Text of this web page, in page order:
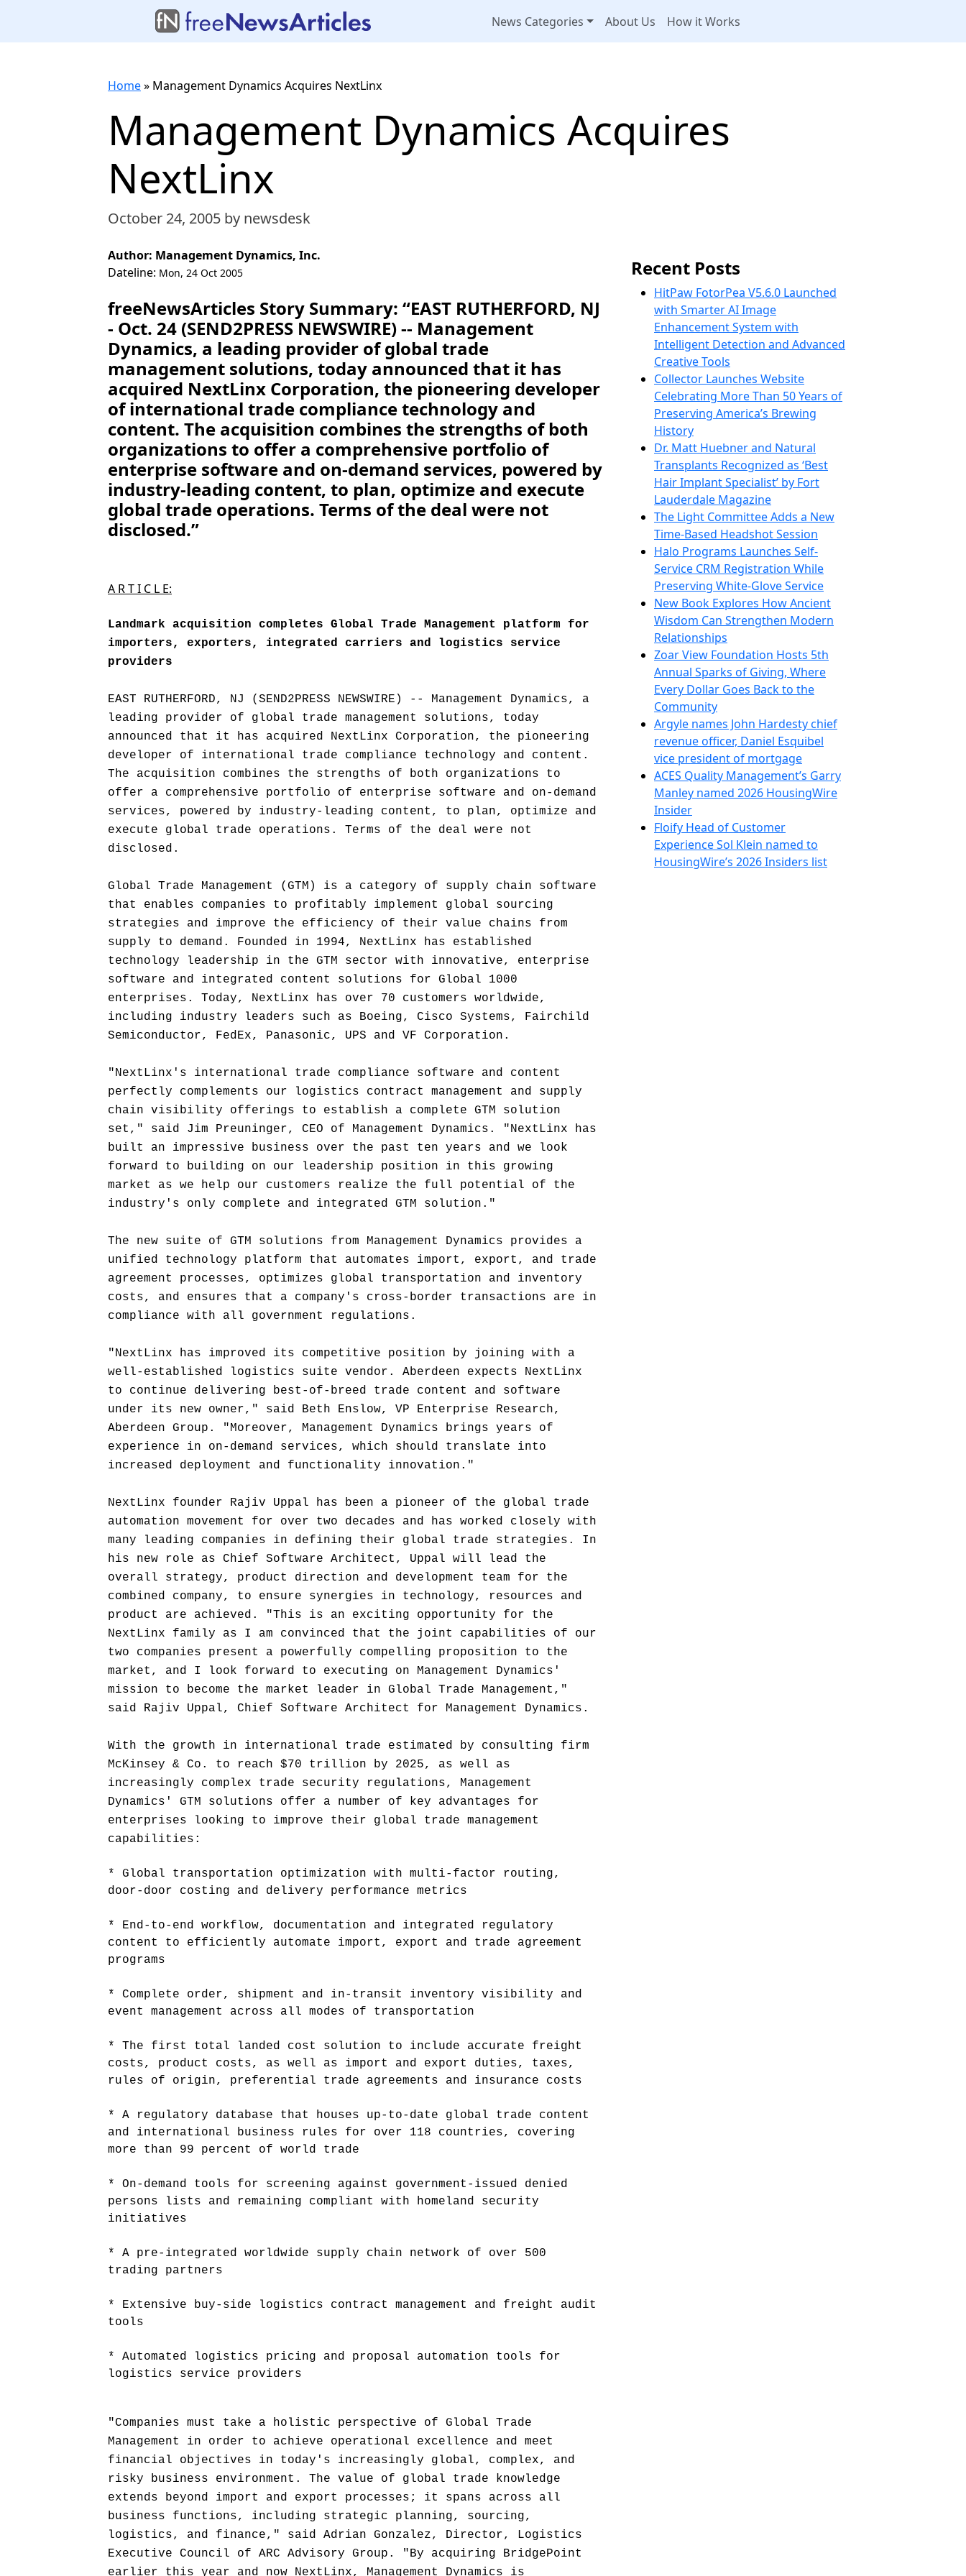
News Categories About Us How it Works
Home» Management Dynamics Acquires NextLinx
Management Dynamics Acquires
NextLinx
October 24, 2005 by newsdesk
Author: Management Dynamics, Inc.
Dateline: Mon, 24 Oct 2005
freeNewsArticles Story Summary: “EAST RUTHERFORD, NJ
- Oct. 24 (SEND2PRESS NEWSWIRE) -- Management
Dynamics, a leading provider of global trade
management solutions, today announced that it has
acquired NextLinx Corporation, the pioneering developer
of international trade compliance technology and
content. The acquisition combines the strengths of both
organizations to offer a comprehensive portfolio of
enterprise software and on-demand services, powered by
industry-leading content, to plan, optimize and execute
global trade operations. Terms of the deal were not
disclosed.”
A R T I C L E:
Landmark acquisition completes Global Trade Management platform for
importers, exporters, integrated carriers and logistics service
providers
EAST RUTHERFORD, NJ (SEND2PRESS NEWSWIRE) -- Management Dynamics, a
leading provider of global trade management solutions, today
announced that it has acquired NextLinx Corporation, the pioneering
developer of international trade compliance technology and content.
The acquisition combines the strengths of both organizations to
offer a comprehensive portfolio of enterprise software and on-demand
services, powered by industry-leading content, to plan, optimize and
execute global trade operations. Terms of the deal were not
disclosed.
Global Trade Management (GTM) is a category of supply chain software
that enables companies to profitably implement global sourcing
strategies and improve the efficiency of their value chains from
supply to demand. Founded in 1994, NextLinx has established
technology leadership in the GTM sector with innovative, enterprise
software and integrated content solutions for Global 1000
enterprises. Today, NextLinx has over 70 customers worldwide,
including industry leaders such as Boeing, Cisco Systems, Fairchild
Semiconductor, FedEx, Panasonic, UPS and VF Corporation.
"NextLinx's international trade compliance software and content
perfectly complements our logistics contract management and supply
chain visibility offerings to establish a complete GTM solution
set," said Jim Preuninger, CEO of Management Dynamics. "NextLinx has
built an impressive business over the past ten years and we look
forward to building on our leadership position in this growing
market as we help our customers realize the full potential of the
industry's only complete and integrated GTM solution."
The new suite of GTM solutions from Management Dynamics provides a
unified technology platform that automates import, export, and trade
agreement processes, optimizes global transportation and inventory
costs, and ensures that a company's cross-border transactions are in
compliance with all government regulations.
"NextLinx has improved its competitive position by joining with a
well-established logistics suite vendor. Aberdeen expects NextLinx
to continue delivering best-of-breed trade content and software
under its new owner," said Beth Enslow, VP Enterprise Research,
Aberdeen Group. "Moreover, Management Dynamics brings years of
experience in on-demand services, which should translate into
increased deployment and functionality innovation."
NextLinx founder Rajiv Uppal has been a pioneer of the global trade
automation movement for over two decades and has worked closely with
many leading companies in defining their global trade strategies. In
his new role as Chief Software Architect, Uppal will lead the
overall strategy, product direction and development team for the
combined company, to ensure synergies in technology, resources and
product are achieved. "This is an exciting opportunity for the
NextLinx family as I am convinced that the joint capabilities of our
two companies present a powerfully compelling proposition to the
market, and I look forward to executing on Management Dynamics'
mission to become the market leader in Global Trade Management,"
said Rajiv Uppal, Chief Software Architect for Management Dynamics.
With the growth in international trade estimated by consulting firm
McKinsey & Co. to reach $70 trillion by 2025, as well as
increasingly complex trade security regulations, Management
Dynamics' GTM solutions offer a number of key advantages for
enterprises looking to improve their global trade management
capabilities:
* Global transportation optimization with multi-factor routing,
door-door costing and delivery performance metrics
* End-to-end workflow, documentation and integrated regulatory
content to efficiently automate import, export and trade agreement
programs
* Complete order, shipment and in-transit inventory visibility and
event management across all modes of transportation
* The first total landed cost solution to include accurate freight
costs, product costs, as well as import and export duties, taxes,
rules of origin, preferential trade agreements and insurance costs
* A regulatory database that houses up-to-date global trade content
and international business rules for over 118 countries, covering
more than 99 percent of world trade
* On-demand tools for screening against government-issued denied
persons lists and remaining compliant with homeland security
initiatives
* A pre-integrated worldwide supply chain network of over 500
trading partners
* Extensive buy-side logistics contract management and freight audit
tools
* Automated logistics pricing and proposal automation tools for
logistics service providers
"Companies must take a holistic perspective of Global Trade
Management in order to achieve operational excellence and meet
financial objectives in today's increasingly global, complex, and
risky business environment. The value of global trade knowledge
extends beyond import and export processes; it spans across all
business functions, including strategic planning, sourcing,
logistics, and finance," said Adrian Gonzalez, Director, Logistics
Executive Council of ARC Advisory Group. "By acquiring BridgePoint
earlier this year and now NextLinx, Management Dynamics is
Recent Posts
HitPaw FotorPea V5.6.0 Launched
with Smarter AI Image
Enhancement System with
Intelligent Detection and Advanced
Creative Tools
Collector Launches Website
Celebrating More Than 50 Years of
Preserving America’s Brewing
History
Dr. Matt Huebner and Natural
Transplants Recognized as ‘Best
Hair Implant Specialist’ by Fort
Lauderdale Magazine
The Light Committee Adds a New
Time-Based Headshot Session
Halo Programs Launches Self-
Service CRM Registration While
Preserving White-Glove Service
New Book Explores How Ancient
Wisdom Can Strengthen Modern
Relationships
Zoar View Foundation Hosts 5th
Annual Sparks of Giving, Where
Every Dollar Goes Back to the
Community
Argyle names John Hardesty chief
revenue officer, Daniel Esquibel
vice president of mortgage
ACES Quality Management’s Garry
Manley named 2026 HousingWire
Insider
Floify Head of Customer
Experience Sol Klein named to
HousingWire’s 2026 Insiders list